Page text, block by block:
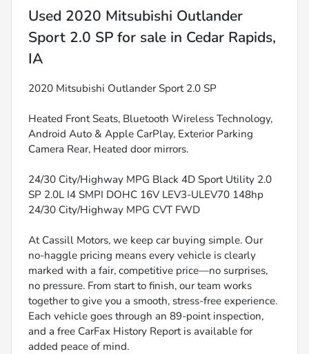
Used 2020 Mitsubishi Outlander
Sport 2.0 SP for sale in Cedar Rapids,
IA
2020 Mitsubishi Outlander Sport 2.0 SP
Heated Front Seats, Bluetooth Wireless Technology,
Android Auto & Apple CarPlay, Exterior Parking
Camera Rear, Heated door mirrors.
24/30 City/Highway MPG Black 4D Sport Utility 2.0
SP 2.0L I4 SMPI DOHC 16V LEV3-ULEV70 148hp
24/30 City/Highway MPG CVT FWD
At Cassill Motors, we keep car buying simple. Our
no-haggle pricing means every vehicle is clearly
marked with a fair, competitive price—no surprises,
no pressure. From start to finish, our team works
together to give you a smooth, stress-free experience.
Each vehicle goes through an 89-point inspection,
and a free CarFax History Report is available for
added peace of mind.